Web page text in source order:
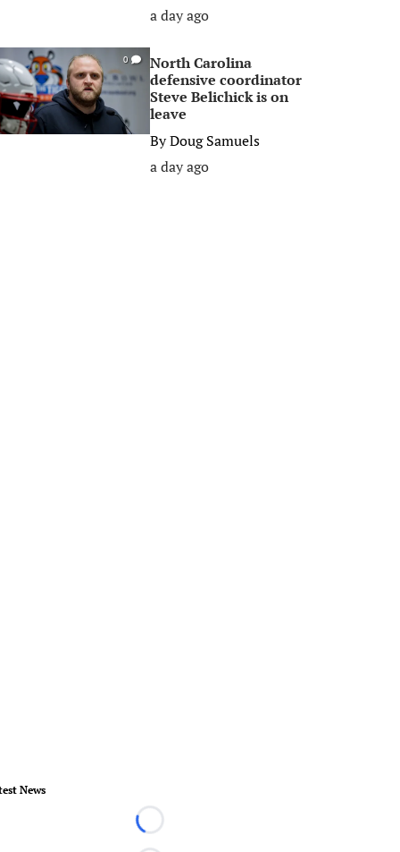
a day ago
0
North Carolina
defensive coordinator
Steve Belichick is on
leave
ByDoug Samuels
a day ago
News
Loading...